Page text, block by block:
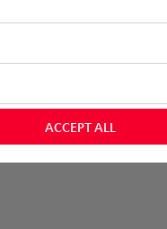
ACCEPT ALL